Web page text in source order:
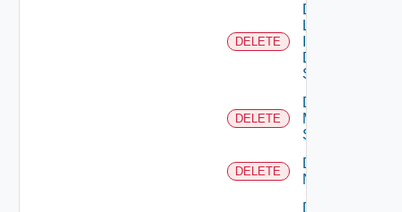
DELETE
Delete
Log
Data
Source
DELETE
Delete
Mellanox
Switch
DELETE
Delete
NSXALB
Delete